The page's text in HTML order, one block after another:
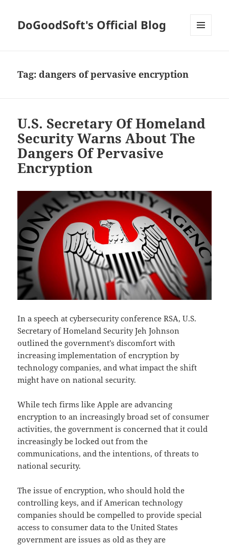
DoGoodSoft's Official Blog
Tag:dangers of pervasive encryption
U.S. Secretary Of Homeland
Security Warns About The
Dangers Of Pervasive
Encryption
In a speech at cybersecurity conference RSA, U.S.
Secretary of Homeland Security Jeh Johnson
outlined the government’s discomfort with
increasing implementation of encryption by
technology companies, and what impact the shift
might have on national security.
While tech firms like Apple are advancing
encryption to an increasingly broad set of consumer
activities, the government is concerned that it could
increasingly be locked out from the
communications, and the intentions, of threats to
national security.
The issue of encryption, who should hold the
controlling keys, and if American technology
companies should be compelled to provide special
access to consumer data to the United States
government are issues as old as they are